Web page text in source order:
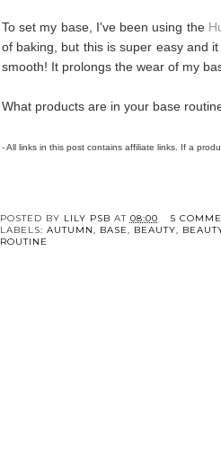
To set my base, I've been using the
of baking, but this is super easy and
smooth! It prolongs the wear of my
What products are in your base
- All links in this post contains affiliate links. If a
POSTED BY LILY PSB AT 08:00
5
LABELS: AUTUMN, BASE, BEAUTY,
ROUTINE